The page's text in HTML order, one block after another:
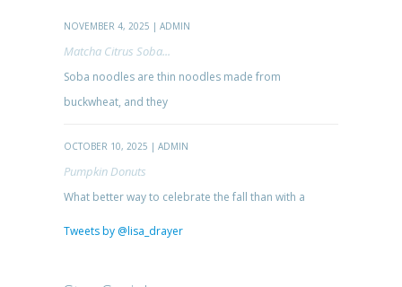
NOVEMBER 4, 2025 | ADMIN
Matcha Citrus Soba...
Soba noodles are thin noodles made from
buckwheat, and they
OCTOBER 10, 2025 | ADMIN
Pumpkin Donuts
What better way to celebrate the fall than with a
Tweets by @lisa_drayer